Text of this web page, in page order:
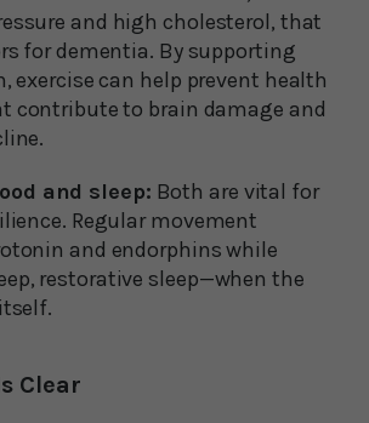
and high cholesterol, that
for dementia. By supporting
exercise can help prevent health
contribute to brain damage and
and sleep: Both are vital for
Regular movement
and endorphins while
restorative sleep—when the
Clear